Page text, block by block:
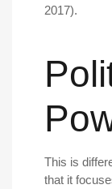
2017).
This is
that it